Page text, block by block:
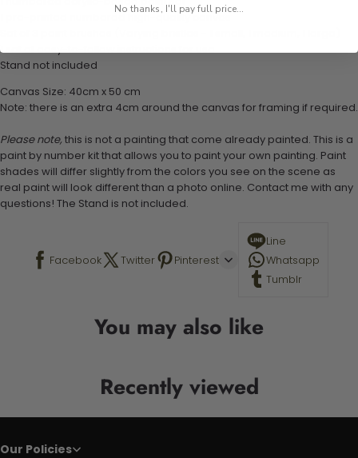
1 pre-printed numbered high-quality canvas
1 set of easy-to-follow instructions for use
Stand not included
Canvas Size: 40cm x 50 cm
Note: there is an extra 4cm around the canvas for framing if required.
Please note, this is not a painting that come already painted. This is a
paint by number kit that allows you to paint your own painting. Paint
shades will differ slightly from the colors you see on the scene as
real paint will look different than a photo online. Contact me with any
questions! The Stand is not included.
Facebook Twitter Pinterest
Line
Whatsapp
Tumblr
You may also like
Recently viewed
Our Policies
No thanks, I'll pay full price...